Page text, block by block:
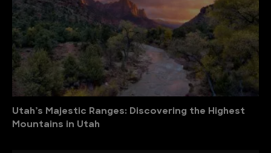
Utah’s Majestic Ranges: Discovering the Highest
Mountains in Utah